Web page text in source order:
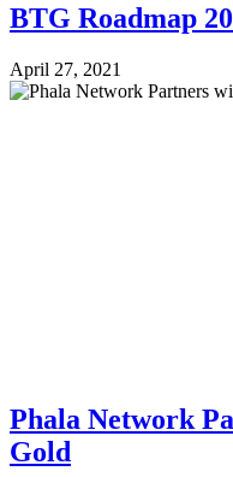
BTG Roadmap
April 27, 2021
Phala Network
Gold